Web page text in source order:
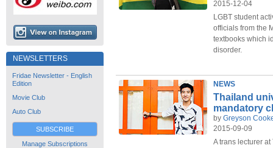
NEWSLETTERS
Fridae Newsletter - English
Edition
Movie Club
Auto Club
SUBSCRIBE
Manage Subscriptions
2015-12-04
LGBT student
officials from the
textbooks which
disorder.
NEWS
Thailand
mandatory
by Greyson
2015-09-09
A trans lecturer